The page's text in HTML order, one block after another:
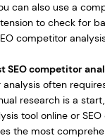
can also use a
to check for
competitor
SEO competitor
analysis often
research is a
tool online or
the most